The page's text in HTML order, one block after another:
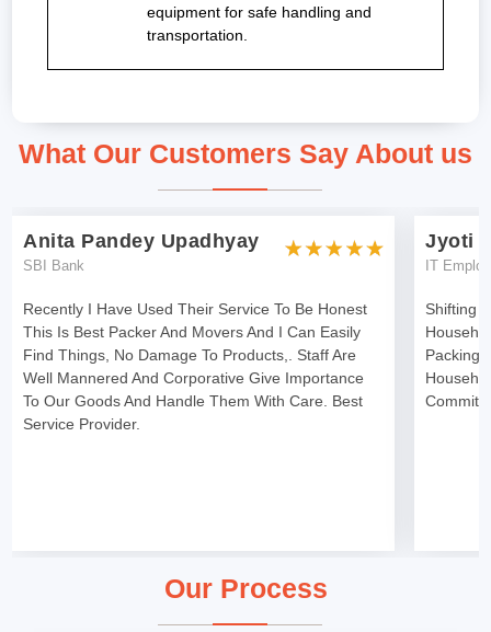
equipment for safe handling and
transportation.
What Our Customers Say About us
Anita Pandey Upadhyay
SBI Bank
Recently I Have Used Their Service To Be Honest
This Is Best Packer And Movers And I Can Easily
Find Things, No Damage To Products,. Staff Are
Well Mannered And Corporative Give Importance
To Our Goods And Handle Them With Care. Best
Service Provider.
Jyoti
IT
Shifting I
Packing
Our Process